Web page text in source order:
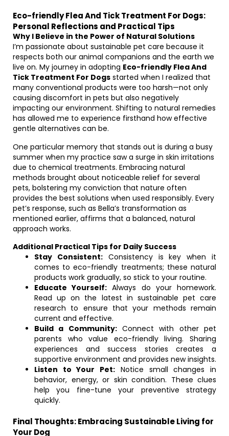
Eco-friendly Flea And Tick Treatment For Dogs:
Personal Reflections and Practical Tips
Why I Believe in the Power of Natural Solutions
I’m passionate about sustainable pet care because it
respects both our animal companions and the earth we
live on. My journey in adopting Eco-friendly Flea And
Tick Treatment For Dogs started when I realized that
many conventional products were too harsh—not only
causing discomfort in pets but also negatively
impacting our environment. Shifting to natural remedies
has allowed me to experience firsthand how effective
gentle alternatives can be.
One particular memory that stands out is during a busy
summer when my practice saw a surge in skin irritations
due to chemical treatments. Embracing natural
methods brought about noticeable relief for several
pets, bolstering my conviction that nature often
provides the best solutions when used responsibly. Every
pet’s response, such as Bella’s transformation as
mentioned earlier, affirms that a balanced, natural
approach works.
Additional Practical Tips for Daily Success
Stay Consistent:Consistency is key when it
comes to eco-friendly treatments; these natural
products work gradually, so stick to your routine.
Educate Yourself: Always do your homework.
Read up on the latest in sustainable pet care
research to ensure that your methods remain
current and effective.
Build a Community:Connect with other pet
parents who value eco-friendly living. Sharing
experiences and success stories creates a
supportive environment and provides new insights.
Listen to Your Pet: Notice small changes in
behavior, energy, or skin condition. These clues
help you fine-tune your preventive strategy
quickly.
Final Thoughts: Embracing Sustainable Living for
Your Dog